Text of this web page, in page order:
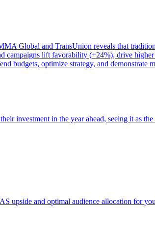
Global and TransUnion reveals that
campaigns lift favorability (+24%), drive
budgets, optimize strategy, and demonstrate
investment in the year ahead, seeing it as
upside and optimal audience allocation for